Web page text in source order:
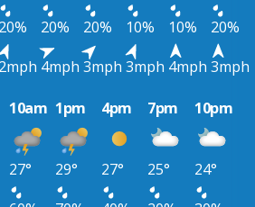
20% 20% 20% 10% 10%
20%
2mph 4mph 3mph 3mph 4mph 3mph
10am 1pm 4pm 7pm 10pm
27° 29° 27° 25°
24°